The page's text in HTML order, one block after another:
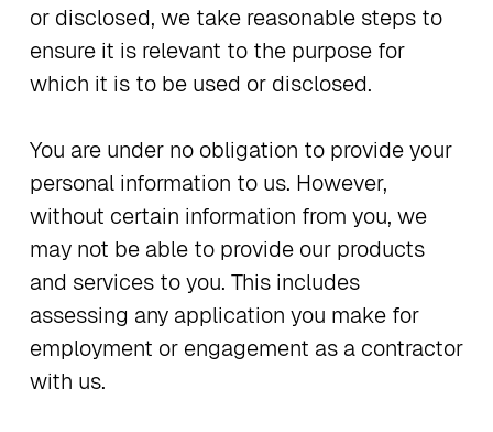
or disclosed, we take reasonable steps to
ensure it is relevant to the purpose for
which it is to be used or disclosed.
You are under no obligation to provide your
personal information to us. However,
without certain information from you, we
may not be able to provide our products
and services to you. This includes
assessing any application you make for
employment or engagement as a contractor
with us.